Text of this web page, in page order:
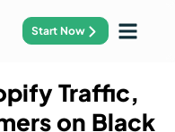
Start Now
Traffic,
on Black